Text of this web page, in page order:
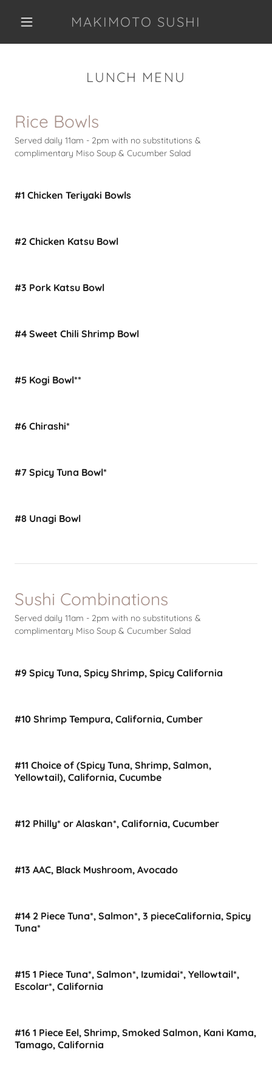
MAKIMOTO SUSHI
LUNCH MENU
Rice Bowls
Served daily 11am - 2pm with no substitutions &
complimentary Miso Soup & Cucumber Salad
#1 Chicken Teriyaki Bowls
#2 Chicken Katsu Bowl
#3 Pork Katsu Bowl
#4 Sweet Chili Shrimp Bowl
#5 Kogi Bowl**
#6 Chirashi*
#7 Spicy Tuna Bowl*
#8 Unagi Bowl
Sushi Combinations
Served daily 11am - 2pm with no substitutions &
complimentary Miso Soup & Cucumber Salad
#9 Spicy Tuna, Spicy Shrimp, Spicy California
#10 Shrimp Tempura, California, Cumber
#11 Choice of (Spicy Tuna, Shrimp, Salmon,
Yellowtail), California, Cucumbe
#12 Philly* or Alaskan*, California, Cucumber
#13 AAC, Black Mushroom, Avocado
#14 2 Piece Tuna*, Salmon*, 3 pieceCalifornia, Spicy
Tuna*
#15 1 Piece Tuna*, Salmon*, Izumidai*, Yellowtail*,
Escolar*, California
#16 1 Piece Eel, Shrimp, Smoked Salmon, Kani Kama,
Tamago, California